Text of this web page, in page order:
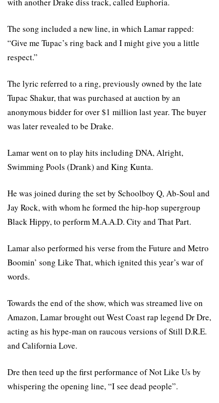
The song included a new line, in which Lamar rapped:
“Give me Tupac’s ring back and I might give you a little
respect.”
The lyric referred to a ring, previously owned by the late
Tupac Shakur, that was purchased at auction by an
anonymous bidder for over $1 million last year. The buyer
was later revealed to be Drake.
Lamar went on to play hits including DNA, Alright,
Swimming Pools (Drank) and King Kunta.
He was joined during the set by Schoolboy Q, Ab-Soul and
Jay Rock, with whom he formed the hip-hop supergroup
Black Hippy, to perform M.A.A.D. City and That Part.
Lamar also performed his verse from the Future and Metro
Boomin’ song Like That, which ignited this year’s war of
words.
Towards the end of the show, which was streamed live on
Amazon, Lamar brought out West Coast rap legend Dr Dre,
acting as his hype-man on raucous versions of Still D.R.E.
and California Love.
Dre then teed up the first performance of Not Like Us by
whispering the opening line, “I see dead people”.